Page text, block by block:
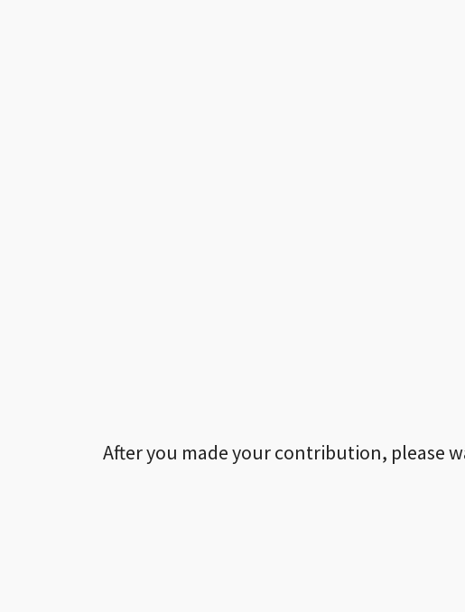
After you made your contribution, please